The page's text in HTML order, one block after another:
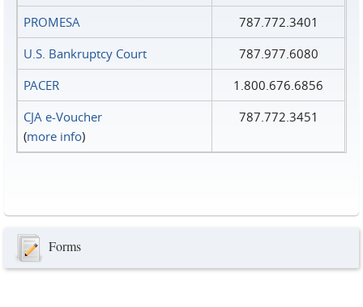
PROMESA
787.772.3401
U.S. Bankruptcy Court
787.977.6080
PACER
1.800.676.6856
CJA e-Voucher
(more info)
787.772.3451
Forms